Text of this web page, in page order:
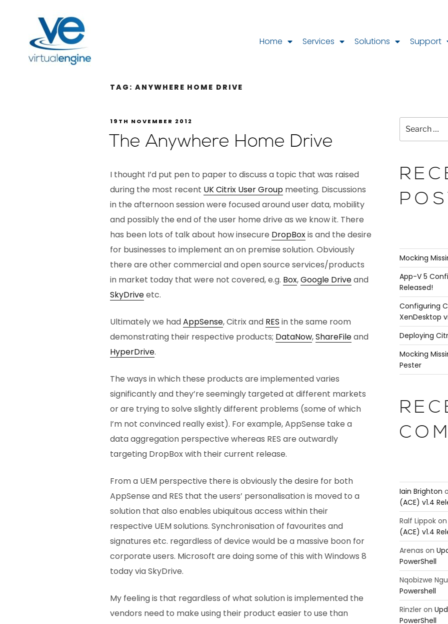
Home Services Solutions Support
TAG: ANYWHERE HOME DRIVE
19TH NOVEMBER 2012
The Anywhere Home Drive
I thought I’d put pen to paper to discuss a topic that was raised
during the most recent UK Citrix User Group meeting. Discussions
in the afternoon session were focused around user data, mobility
and possibly the end of the user home drive as we know it. There
has been lots of talk about how insecure DropBoxis and the desire
for businesses to implement an on premise solution. Obviously
there are other commercial and open source services/products
in market today that were not covered, e.g. Box,Google Driveand
SkyDriveetc.
Ultimately we hadAppSense, Citrix and RES in the same room
demonstrating their respective products; DataNow,ShareFileand
HyperDrive.
The ways in which these products are implemented varies
significantly and they’re seemingly targeted at different markets
or are trying to solve slightly different problems (some of which
I’m not convinced really exist). For example, AppSense take a
data aggregation perspective whereas RES are outwardly
targeting DropBox with their current release.
From a UEM perspective there is obviously the desire for both
AppSense and RES that the users’ personalisation is moved to a
solution that also enables ubiquitous access within their
respective UEM solutions. Synchronisation of favourites and
signatures etc. regardless of device would be a massive boon for
corporate users. Microsoft are doing some of this with Windows 8
today via SkyDrive.
My feeling is that regardless of what solution is implemented the
vendors need to make using their product easier to use than
Mocking
App-V 5
Released!
Configuring
XenDesktop
Deploying
Mocking
Pester
Iain Brighton
(ACE) v1.4
Ralf Lippok
(ACE) v1.4
Arenas on
PowerShell
Nqobizwe
Powershell
Rinzleron
PowerShell